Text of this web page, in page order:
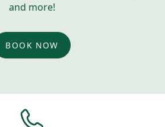
and more!
BOOK NOW